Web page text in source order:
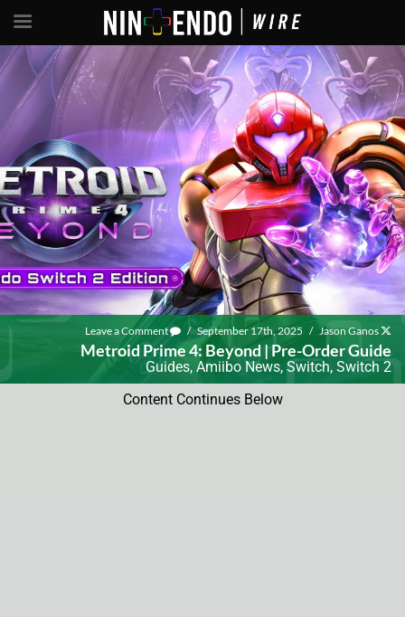
Leave a Comment / September 17th, 2025 / Jason Ganos
Metroid Prime 4: Beyond | Pre-Order Guide
Guides, Amiibo News, Switch, Switch 2
Content Continues Below